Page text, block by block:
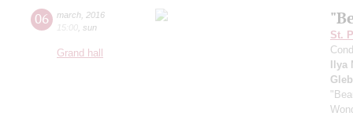
06 march 2016
15:00 sun
Grand hall
St.
Ilya